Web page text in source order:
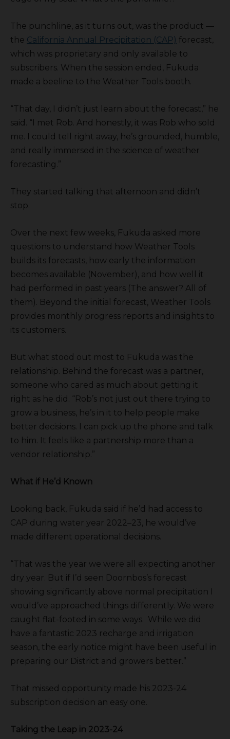
The punchline, as it turns out, was the product —
the California Annual Precipitation (CAP) forecast,
which was proprietary and only available to
subscribers. When the session ended, Fukuda
made a beeline to the Weather Tools booth.
“That day, I didn’t just learn about the forecast,” he
said. “I met Rob. And honestly, it was Rob who sold
me. I could tell right away, he’s grounded, humble,
and really immersed in the science of weather
forecasting.”
They started talking that afternoon and didn’t
stop.
Over the next few weeks, Fukuda asked more
questions to understand how Weather Tools
builds its forecasts, how early the information
becomes available (November), and how well it
had performed in past years (The answer? All of
them). Beyond the initial forecast, Weather Tools
provides monthly progress reports and insights to
its customers.
But what stood out most to Fukuda was the
relationship. Behind the forecast was a partner,
someone who cared as much about getting it
right as he did. “Rob’s not just out there trying to
grow a business, he’s in it to help people make
better decisions. I can pick up the phone and talk
to him. It feels like a partnership more than a
vendor relationship.”
What if He’d Known
Looking back, Fukuda said if he’d had access to
CAP during water year 2022–23, he would’ve
made different operational decisions.
“That was the year we were all expecting another
dry year. But if I’d seen Doornbos’s forecast
showing significantly above normal precipitation I
would’ve approached things differently. We were
caught flat-footed in some ways. While we did
have a fantastic 2023 recharge and irrigation
season, the early notice might have been useful in
preparing our District and growers better.”
That missed opportunity made his 2023-24
subscription decision an easy one.
Taking the Leap in 2023-24